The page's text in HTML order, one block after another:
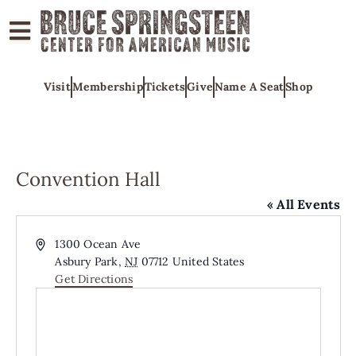
VisitMembershipTicketsGiveName A SeatShop
Convention Hall
« All Events
Address1300 Ocean Ave
Asbury Park, NJ 07712 United States
Get Directions